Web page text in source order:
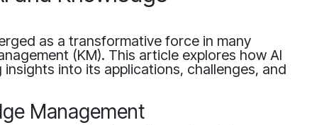
as a transformative force in many
(KM). This article explores how AI
into its applications, challenges, and
Management